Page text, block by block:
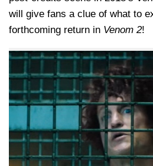
will give fans a clue of what to
forthcoming return in Venom 2!